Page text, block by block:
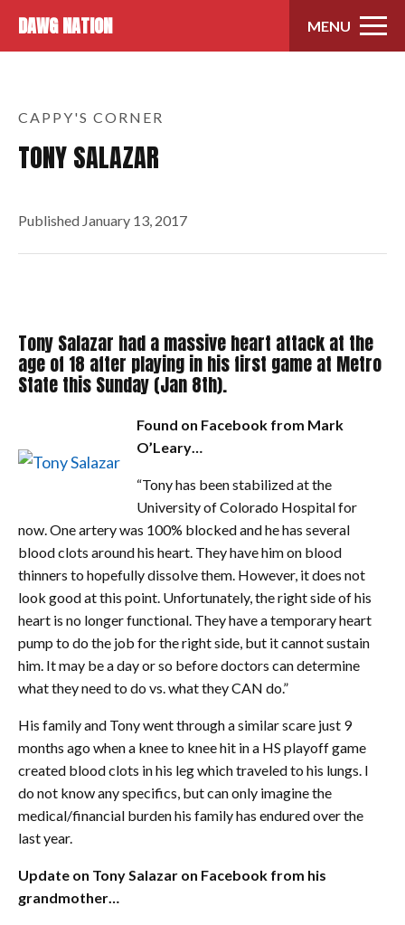
DAWG NATION MENU
CAPPY'S CORNER
TONY SALAZAR
Published January 13, 2017
Tony Salazar had a massive heart attack at the
age of 18 after playing in his first game at Metro
State this Sunday (Jan 8th).
Found on Facebook from Mark
O’Leary…
“Tony has been stabilized at the
University of Colorado Hospital for
now. One artery was 100% blocked and he has several
blood clots around his heart. They have him on blood
thinners to hopefully dissolve them. However, it does not
look good at this point. Unfortunately, the right side of his
heart is no longer functional. They have a temporary heart
pump to do the job for the right side, but it cannot sustain
him. It may be a day or so before doctors can determine
what they need to do vs. what they CAN do.”
His family and Tony went through a similar scare just 9
months ago when a knee to knee hit in a HS playoff game
created blood clots in his leg which traveled to his lungs. I
do not know any specifics, but can only imagine the
medical/financial burden his family has endured over the
last year.
Update on Tony Salazar on Facebook from his
grandmother…